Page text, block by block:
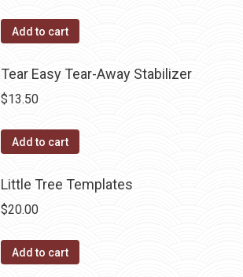
Add to cart
Tear Easy Tear-Away Stabilizer
$13.50
Add to cart
Little Tree Templates
$20.00
Add to cart